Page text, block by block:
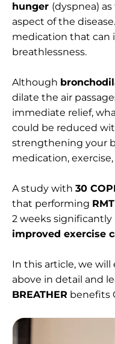
hunger (dyspnea)
aspect of the
medication that can
breathlessness.
Although
dilate the air
immediate relief,
could be reduced
strengthening your
medication,
A study with 30
that performing RMT
2 weeks significantly
improved exercise
In this article, we
above in detail and
BREATHER benefits